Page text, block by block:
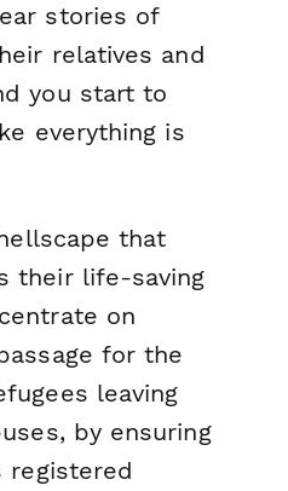
stories of
relatives and
you start to
everything is
that
their life-saving
on
for the
leaving
by ensuring
registered